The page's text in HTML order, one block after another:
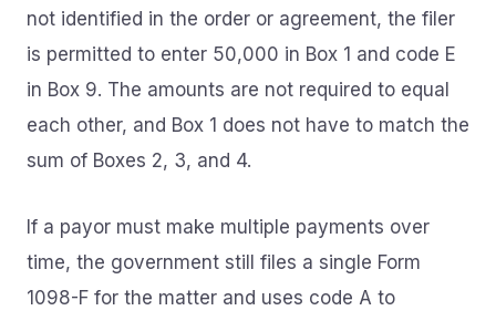
not identified in the order or agreement, the filer
is permitted to enter 50,000 in Box 1 and code E
in Box 9. The amounts are not required to equal
each other, and Box 1 does not have to match the
sum of Boxes 2, 3, and 4.
If a payor must make multiple payments over
time, the government still files a single Form
1098-F for the matter and uses code A to